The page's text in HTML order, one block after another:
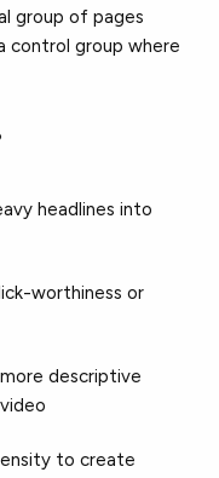
group of pages
control group where
headlines into
worthiness or
descriptive
to create